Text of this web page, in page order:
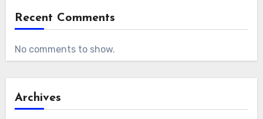
Recent Comments
No comments to show.
Archives